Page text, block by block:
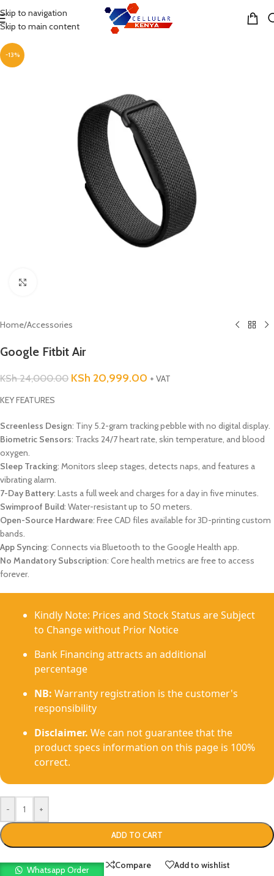
Skip to navigation
Skip to main content
MENU
-13%
Home/Accessories
Google Fitbit Air
KSh24,000.00 KSh 20,999.00 + VAT
KEY FEATURES
Screenless Design: Tiny 5.2-gram tracking pebble with no digital display.
Biometric Sensors: Tracks 24/7 heart rate, skin temperature, and blood
oxygen.
Sleep Tracking: Monitors sleep stages, detects naps, and features a
vibrating alarm.
7-Day Battery: Lasts a full week and charges for a day in five minutes.
Swimproof Build: Water-resistant up to 50 meters.
Open-Source Hardware: Free CAD files available for 3D-printing custom
bands.
App Syncing: Connects via Bluetooth to the Google Health app.
No Mandatory Subscription: Core health metrics are free to access
forever.
Kindly Note: Prices and Stock Status are Subject
to Change without Prior Notice
Bank Financing attracts an additional
percentage
NB: Warranty registration is the customer's
responsibility
Disclaimer. We can not guarantee that the
product specs information on this page is 100%
correct.
- +
ADD TO CART
Whatsapp Order Compare Add to wishlist